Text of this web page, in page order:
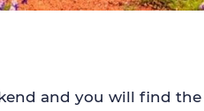
and you will find the